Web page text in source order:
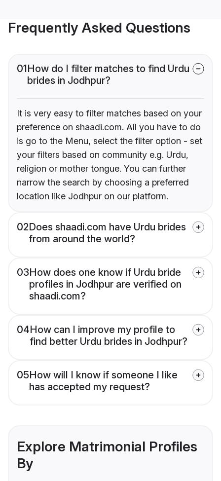
Frequently Asked Questions
01How do I filter matches to find Urdu
brides in Jodhpur?
It is very easy to filter matches based on your
preference on shaadi.com. All you have to do
is go to the Menu, select the filter option - set
your filters based on community e.g. Urdu,
religion or mother tongue. You can further
narrow the search by choosing a preferred
location like Jodhpur on our platform.
02Does shaadi.com have Urdu brides
from around the world?
03How does one know if Urdu bride
profiles in Jodhpur are verified on
shaadi.com?
04How can I improve my profile to
find better Urdu brides in Jodhpur?
05How will I know if someone I like
has accepted my request?
Explore Matrimonial Profiles
By